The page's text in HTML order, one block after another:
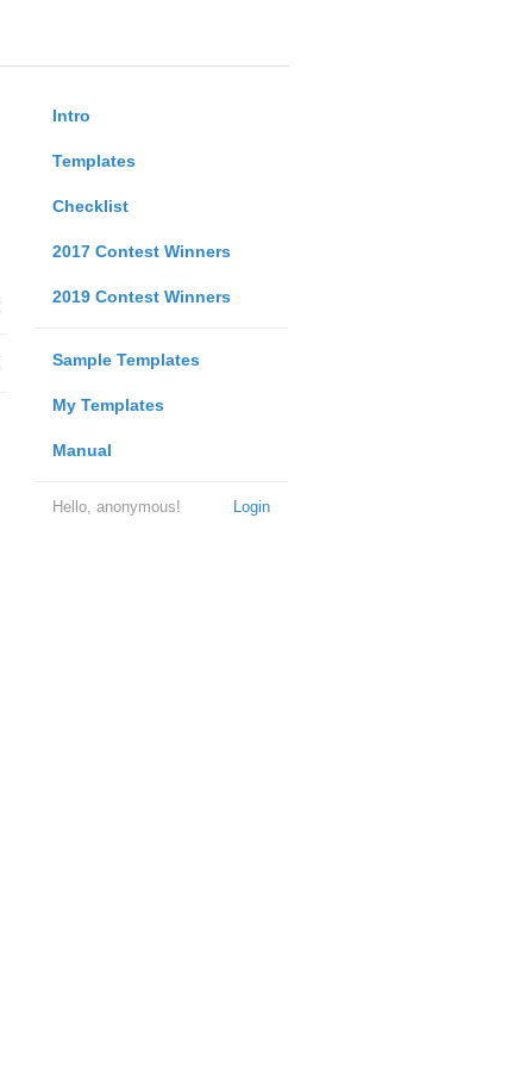
Intro
Templates
Checklist
2017 Contest Winners
2019 Contest Winners
Sample Templates
My Templates
Manual
Login
Hello, anonymous!